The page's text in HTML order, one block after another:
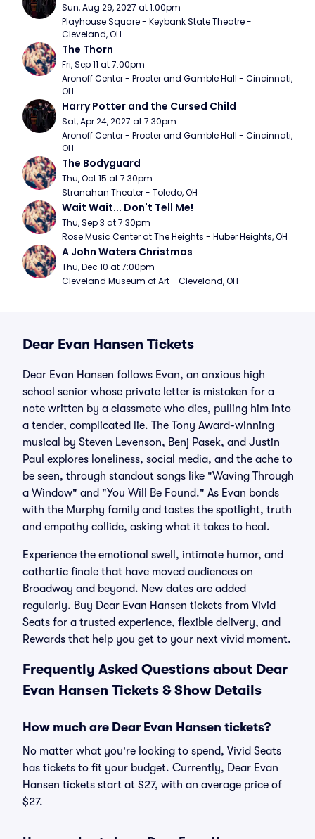
Sun, Aug 29, 2027 at 1:00pm
Playhouse Square - Keybank State Theatre -
Cleveland, OH
The Thorn
Fri, Sep 11 at 7:00pm
Aronoff Center - Procter and Gamble Hall - Cincinnati,
OH
Harry Potter and the Cursed Child
Sat, Apr 24, 2027 at 7:30pm
Aronoff Center - Procter and Gamble Hall - Cincinnati,
OH
The Bodyguard
Thu, Oct 15 at 7:30pm
Stranahan Theater - Toledo, OH
Wait Wait... Don't Tell Me!
Thu, Sep 3 at 7:30pm
Rose Music Center at The Heights - Huber Heights, OH
A John Waters Christmas
Thu, Dec 10 at 7:00pm
Cleveland Museum of Art - Cleveland, OH
Dear Evan Hansen Tickets
Dear Evan Hansen follows Evan, an anxious high
school senior whose private letter is mistaken for a
note written by a classmate who dies, pulling him into
a tender, complicated lie. The Tony Award-winning
musical by Steven Levenson, Benj Pasek, and Justin
Paul explores loneliness, social media, and the ache to
be seen, through standout songs like "Waving Through
a Window" and "You Will Be Found." As Evan bonds
with the Murphy family and tastes the spotlight, truth
and empathy collide, asking what it takes to heal.
Experience the emotional swell, intimate humor, and
cathartic finale that have moved audiences on
Broadway and beyond. New dates are added
regularly. Buy Dear Evan Hansen tickets from Vivid
Seats for a trusted experience, flexible delivery, and
Rewards that help you get to your next vivid moment.
Frequently Asked Questions about Dear
Evan Hansen Tickets & Show Details
How much are Dear Evan Hansen tickets?
No matter what you're looking to spend, Vivid Seats
has tickets to fit your budget. Currently, Dear Evan
Hansen tickets start at $27, with an average price of
$27.